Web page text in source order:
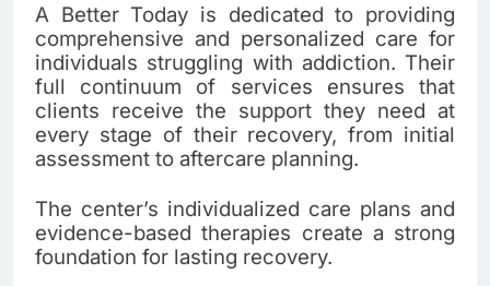
A Better Today is dedicated to providing
comprehensive and personalized care for
individuals struggling with addiction. Their
full continuum of services ensures that
clients receive the support they need at
every stage of their recovery, from initial
assessment to aftercare planning.
The center’s individualized care plans and
evidence-based therapies create a strong
foundation for lasting recovery.